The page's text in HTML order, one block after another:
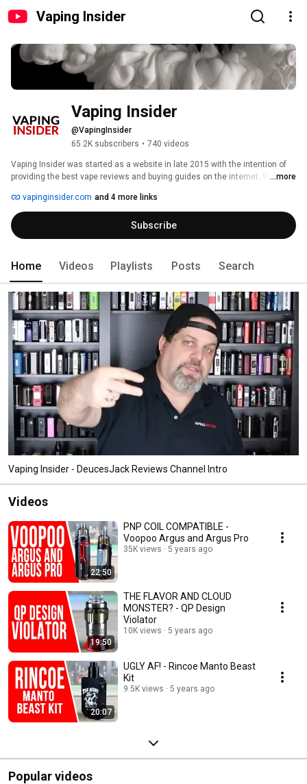
Vaping Insider
Vaping Insider
@VapingInsider
65.2K subscribers • 740 videos
Vaping Insider was started as a website in late 2015 with the intention of
providing the best vape reviews and buying guides on the internet. We were
than reviews. Our mission from day one has been to become the #1
resource for TRUSTED vape reviews on the internet. Our users responded
well to our content and by late 2017 we were one of the biggest sites in the
industry.
...more
vapinginsider.com and 4 more links
Subscribe
Home Videos Playlists Posts Search
Vaping Insider - DeucesJack Reviews Channel Intro
Videos
22:50
PNP COIL COMPATIBLE -
Voopoo Argus and Argus Pro
35K views 5 years ago
19:50
THE FLAVOR AND CLOUD
MONSTER? - QP Design
Violator
10K views 5 years ago
20:07
UGLY AF! - Rincoe Manto Beast
Kit
9.5K views 5 years ago
Popular videos